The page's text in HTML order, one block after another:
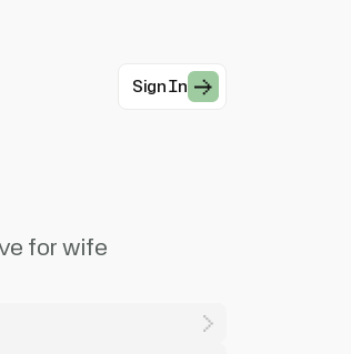
Sign In
for wife